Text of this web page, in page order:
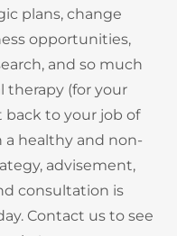
plans, change
opportunities,
and so much
therapy (for your
back to your job of
a healthy and non-
advisement,
consultation is
Contact us to see